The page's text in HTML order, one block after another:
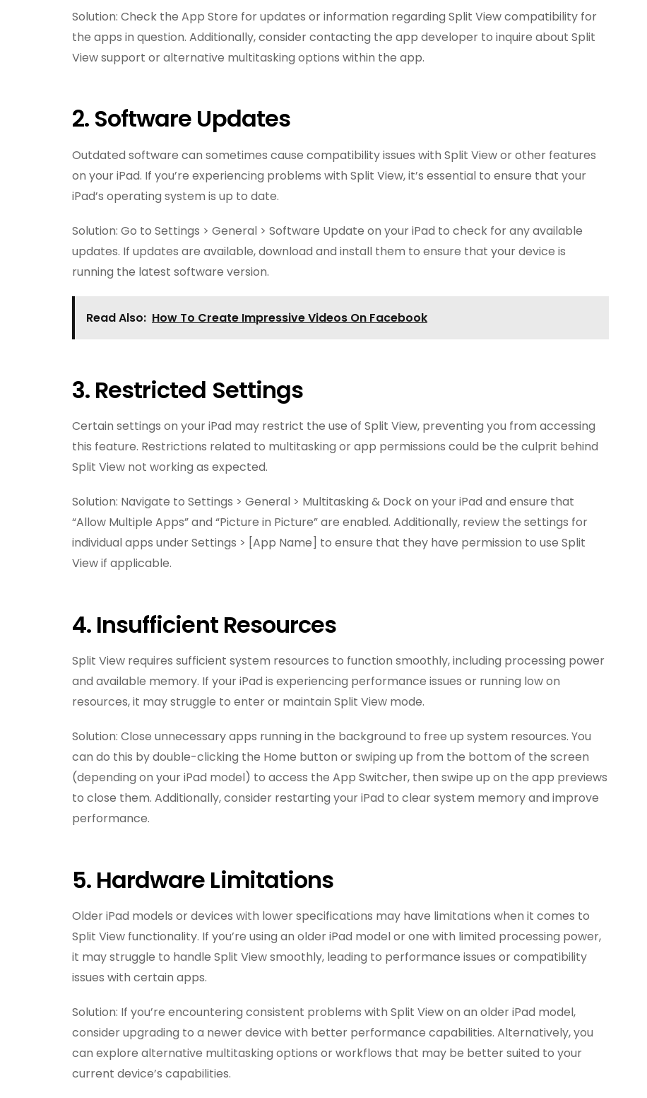
Solution: Check the App Store for updates or information regarding Split View compatibility for
the apps in question. Additionally, consider contacting the app developer to inquire about Split
View support or alternative multitasking options within the app.
2. Software Updates
Outdated software can sometimes cause compatibility issues with Split View or other features
on your iPad. If you’re experiencing problems with Split View, it’s essential to ensure that your
iPad’s operating system is up to date.
Solution: Go to Settings > General > Software Update on your iPad to check for any available
updates. If updates are available, download and install them to ensure that your device is
running the latest software version.
Read Also: How To Create Impressive Videos On Facebook
3. Restricted Settings
Certain settings on your iPad may restrict the use of Split View, preventing you from accessing
this feature. Restrictions related to multitasking or app permissions could be the culprit behind
Split View not working as expected.
Solution: Navigate to Settings > General > Multitasking & Dock on your iPad and ensure that
“Allow Multiple Apps” and “Picture in Picture” are enabled. Additionally, review the settings for
individual apps under Settings > [App Name] to ensure that they have permission to use Split
View if applicable.
4. Insufficient Resources
Split View requires sufficient system resources to function smoothly, including processing power
and available memory. If your iPad is experiencing performance issues or running low on
resources, it may struggle to enter or maintain Split View mode.
Solution: Close unnecessary apps running in the background to free up system resources. You
can do this by double-clicking the Home button or swiping up from the bottom of the screen
(depending on your iPad model) to access the App Switcher, then swipe up on the app previews
to close them. Additionally, consider restarting your iPad to clear system memory and improve
performance.
5. Hardware Limitations
Older iPad models or devices with lower specifications may have limitations when it comes to
Split View functionality. If you’re using an older iPad model or one with limited processing power,
it may struggle to handle Split View smoothly, leading to performance issues or compatibility
issues with certain apps.
Solution: If you’re encountering consistent problems with Split View on an older iPad model,
consider upgrading to a newer device with better performance capabilities. Alternatively, you
can explore alternative multitasking options or workflows that may be better suited to your
current device’s capabilities.